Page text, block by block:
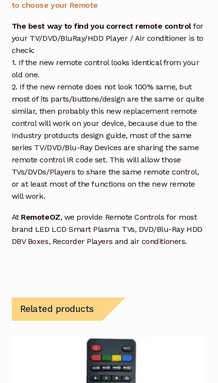
to choose your Remote
The best way to find you correct remote controlfor
your TV/DVD/BluRay/HDD Player / Air conditioner is to
check:
1. If the new remote control looks identical from your
old one.
2. If the new remote does not look 100% same, but
most of its parts/buttons/design are the same or quite
similar, then probably this new replacement remote
control will work on your device, because due to the
Industry protducts design guide, most of the same
series TV/DVD/Blu-Ray Devices are sharing the same
remote control IR code set. This will allow those
TVs/DVDs/Players to share the same remote control,
or at least most of the functions on the new remote
will work.
At RemoteOZ, we provide Remote Controls for most
brand LED LCD Smart Plasma TVs, DVD/Blu-Ray HDD
DBV Boxes, Recorder Players and air conditioners.
Related products